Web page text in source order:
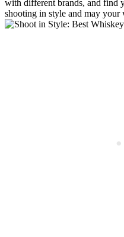
with different brands, and find
shooting in style and may your